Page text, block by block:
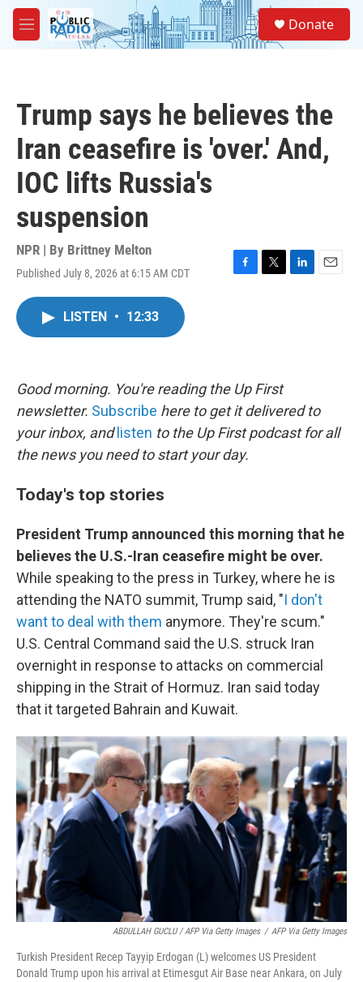
Skip to main content
M
e
Donate
Trump says he believes the
Iran ceasefire is 'over.' And,
IOC lifts Russia's
suspension
NPR | By Brittney Melton
Published July 8, 2026 at 6:15 AM CDT
F
k
T
L
E
LISTEN • 12:33
Good morning. You're reading the Up First
newsletter. Subscribe here to get it delivered to
your inbox, and listen to the Up First podcast for all
the news you need to start your day.
Today's top stories
President Trump announced this morning that he
believes the U.S.-Iran ceasefire might be over.
While speaking to the press in Turkey, where he is
attending the NATO summit, Trump said, "I don't
want to deal with them anymore. They're scum."
U.S. Central Command said the U.S. struck Iran
overnight in response to attacks on commercial
shipping in the Strait of Hormuz. Iran said today
that it targeted Bahrain and Kuwait.
ABDULLAH GUCLU / AFP Via Getty Images / AFP Via Getty Images
Turkish President Recep Tayyip Erdogan (L) welcomes US President
Donald Trump upon his arrival at Etimesgut Air Base near Ankara, on July